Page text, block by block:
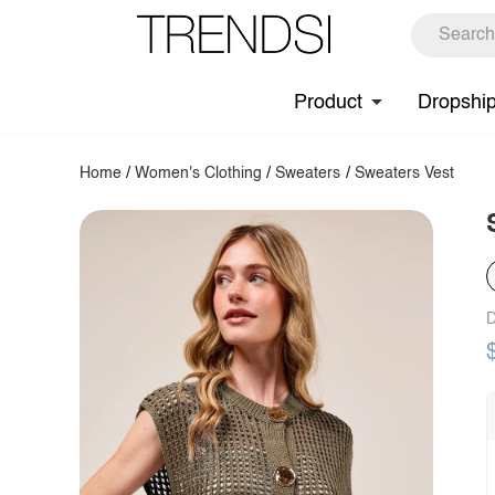
Product
Home /Women's Clothing /Sweaters / Sweaters Vest